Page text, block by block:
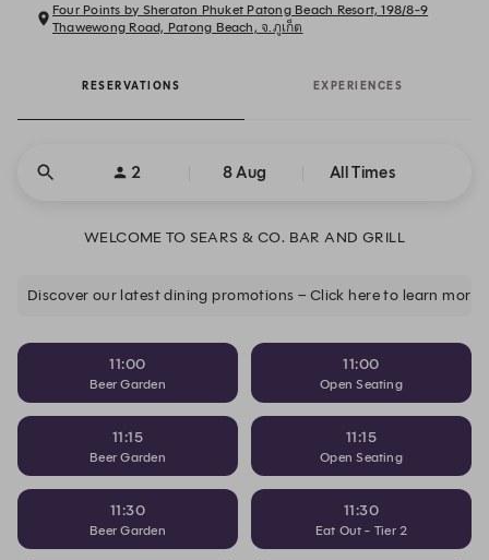
Four Points by Sheraton Phuket Patong Beach Resort, 198/8-9
Thawewong Road, Patong Beach, จ.ภูเก็ต
RESERVATIONS EXPERIENCES
2 8 Aug All Times
WELCOME TO SEARS & CO. BAR AND GRILL
Discover our latest dining promotions – Click here to learn more.
11:00
Beer Garden
11:00
Open Seating
11:15
Beer Garden
11:15
Open Seating
11:30
Beer Garden
11:30
Eat Out - Tier 2